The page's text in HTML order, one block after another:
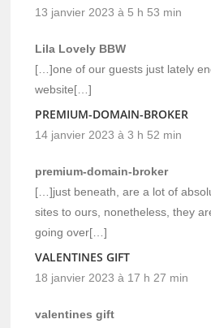
13 janvier 2023 à 5 h 53 min
Lila Lovely BBW
[…]one of our guests just lately
website[…]
PREMIUM-DOMAIN-BROKER
14 janvier 2023 à 3 h 52 min
premium-domain-broker
[…]just beneath, are a lot of
sites to ours, nonetheless, they
going over[…]
VALENTINES GIFT
18 janvier 2023 à 17 h 27 min
valentines gift